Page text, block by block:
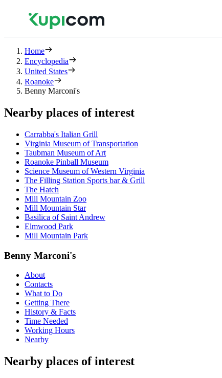
Home
Encyclopedia
United States
Roanoke
Benny Marconi's
Nearby places of interest
Carrabba's Italian Grill
Virginia Museum of Transportation
Taubman Museum of Art
Roanoke Pinball Museum
Science Museum of Western Virginia
The Filling Station Sports bar & Grill
The Hatch
Mill Mountain Zoo
Mill Mountain Star
Basilica of Saint Andrew
Elmwood Park
Mill Mountain Park
Benny Marconi's
About
Contacts
What to Do
Getting There
History & Facts
Time Needed
Working Hours
Nearby
Nearby places of interest